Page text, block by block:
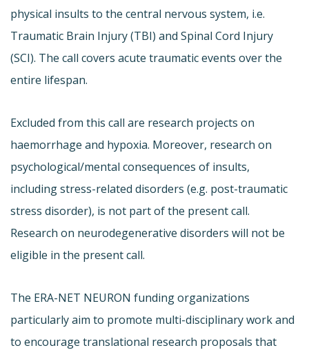
physical insults to the central nervous system, i.e.
Traumatic Brain Injury (TBI) and Spinal Cord Injury
(SCI). The call covers acute traumatic events over the
entire lifespan.
Excluded from this call are research projects on
haemorrhage and hypoxia. Moreover, research on
psychological/mental consequences of insults,
including stress-related disorders (e.g. post-traumatic
stress disorder), is not part of the present call.
Research on neurodegenerative disorders will not be
eligible in the present call.
The ERA-NET NEURON funding organizations
particularly aim to promote multi-disciplinary work and
to encourage translational research proposals that